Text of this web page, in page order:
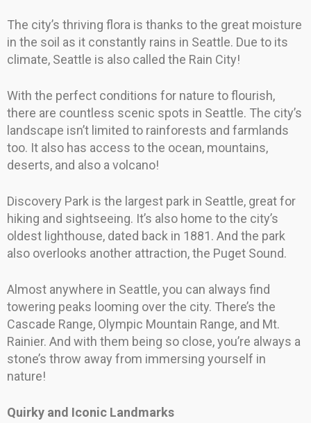
The city’s thriving flora is thanks to the great moisture
in the soil as it constantly rains in Seattle. Due to its
climate, Seattle is also called the Rain City!
With the perfect conditions for nature to flourish,
there are countless scenic spots in Seattle. The city’s
landscape isn’t limited to rainforests and farmlands
too. It also has access to the ocean, mountains,
deserts, and also a volcano!
Discovery Park is the largest park in Seattle, great for
hiking and sightseeing. It’s also home to the city’s
oldest lighthouse, dated back in 1881. And the park
also overlooks another attraction, the Puget Sound.
Almost anywhere in Seattle, you can always find
towering peaks looming over the city. There’s the
Cascade Range, Olympic Mountain Range, and Mt.
Rainier. And with them being so close, you’re always a
stone’s throw away from immersing yourself in
nature!
Quirky and Iconic Landmarks